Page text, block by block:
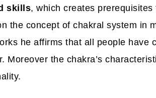
skills, which creates
the concept of chakral system in
he affirms that all people have
Moreover the chakra’s